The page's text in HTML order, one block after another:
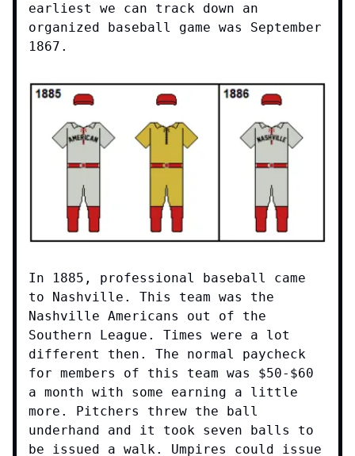
earliest we can track down an
organized baseball game was September
1867.
In 1885, professional baseball came
to Nashville. This team was the
Nashville Americans out of the
Southern League. Times were a lot
different then. The normal paycheck
for members of this team was $50-$60
a month with some earning a little
more. Pitchers threw the ball
underhand and it took seven balls to
be issued a walk. Umpires could issue